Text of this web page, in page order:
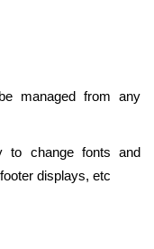
managed from any
to change fonts and
displays, etc